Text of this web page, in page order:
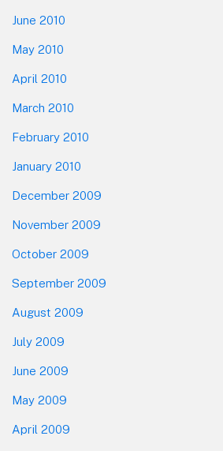
June 2010
May 2010
April 2010
March 2010
February 2010
January 2010
December 2009
November 2009
October 2009
September 2009
August 2009
July 2009
June 2009
May 2009
April 2009